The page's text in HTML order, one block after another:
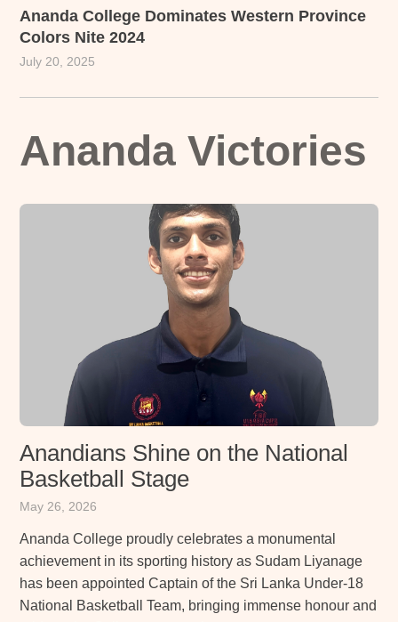
Ananda College Dominates Western Province
Colors Nite 2024
July 20, 2025
Ananda Victories
Anandians Shine on the National
Basketball Stage
May 26, 2026
Ananda College proudly celebrates a monumental
achievement in its sporting history as Sudam Liyanage
has been appointed Captain of the Sri Lanka Under-18
National Basketball Team, bringing immense honour and